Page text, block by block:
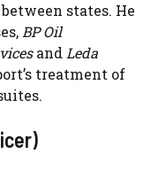
states. He
BP Oil
andLeda
treatment of